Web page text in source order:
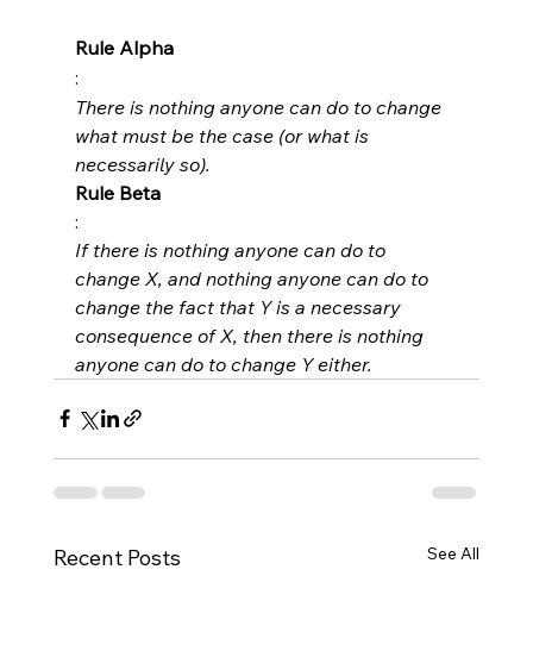
Rule Alpha
:
There is nothing anyone can do to change
what must be the case (or what is
necessarily so).
Rule Beta
:
If there is nothing anyone can do to
change X, and nothing anyone can do to
change the fact that Y is a necessary
consequence of X, then there is nothing
anyone can do to change Y either.
Recent Posts See All